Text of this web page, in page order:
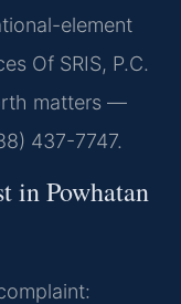
element
Of SRIS, P.C.
matters —
437-7747.
in Powhatan